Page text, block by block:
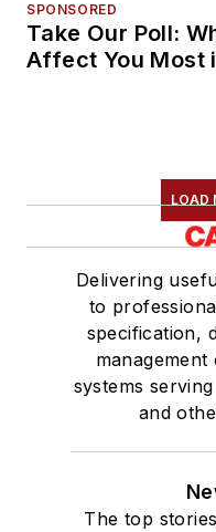
SPONSORED
Take Our Poll:
Affect You Most
LOAD
Delivering
to
specification,
systems
and
The top